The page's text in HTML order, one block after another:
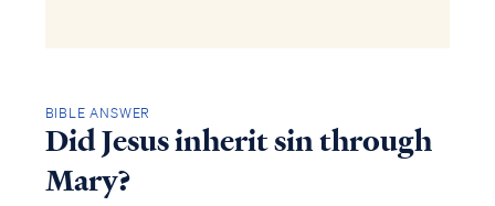
BIBLE ANSWER
Did Jesus inherit sin through
Mary?